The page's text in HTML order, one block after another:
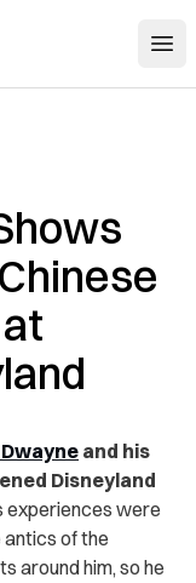
and his
Disneyland
experiences were
antics of the
around him, so he